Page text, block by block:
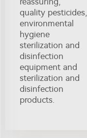
quality pesticides,
environmental
hygiene
sterilization and
disinfection
equipment and
sterilization and
disinfection
products.